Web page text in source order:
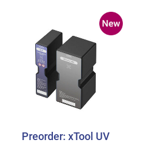
Preorder: xTool UV